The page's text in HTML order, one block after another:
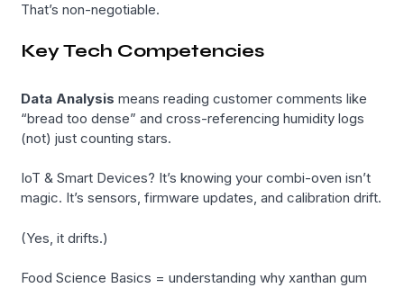
That’s non-negotiable.
Key Tech Competencies
Data Analysis means reading customer comments like
“bread too dense” and cross-referencing humidity logs
(not) just counting stars.
IoT & Smart Devices? It’s knowing your combi-oven isn’t
magic. It’s sensors, firmware updates, and calibration drift.
(Yes, it drifts.)
Food Science Basics = understanding why xanthan gum